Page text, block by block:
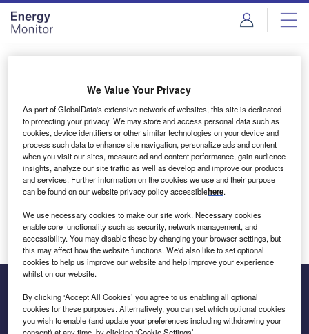
Skip
menu
Skip
page
content
Login to access Premium Content
Email address
We'll send a magic link to your inbox
Log in
Inside the global transition to net zero
We Value Your Privacy
As part of GlobalData's extensive network of websites, this site is dedicated
to protecting your privacy. We may store and access personal data such as
cookies, device identifiers or other similar technologies on your device and
process such data to enhance site navigation, personalize ads and content
when you visit our sites, measure ad and content performance, gain audience
insights, analyze our site traffic as well as develop and improve our products
and services. Further information on the cookies we use and their purpose
can be found on our website privacy policy accessiblehere.
We use necessary cookies to make our site work. Necessary cookies
enable core functionality such as security, network management, and
accessibility. You may disable these by changing your browser settings, but
this may affect how the website functions. We'd also like to set optional
cookies to help us improve our website and help improve your experience
whilst on our website.
By clicking ‘Accept All Cookies’ you agree to us enabling all optional
cookies for these purposes. Alternatively, you can set which optional cookies
you wish to enable (and update your preferences including withdrawing your
consent) at any time, by clicking ‘Cookie Settings’.